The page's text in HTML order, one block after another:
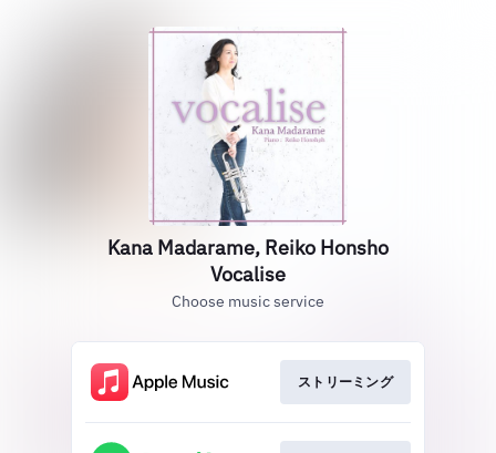
Kana Madarame, Reiko Honsho
Vocalise
Choose music service
ストリーミング